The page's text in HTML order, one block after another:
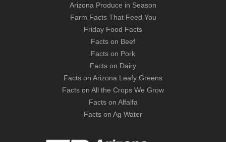
Arizona Produce in Season
Farm Facts That Feed You
Friday Food Facts
Facts on Beef
Facts on Pork
Facts on Dairy
Facts on Arizona Leafy Greens
Facts on All the Crops We Grow
Facts on Alfalfa
Facts on Ag Water